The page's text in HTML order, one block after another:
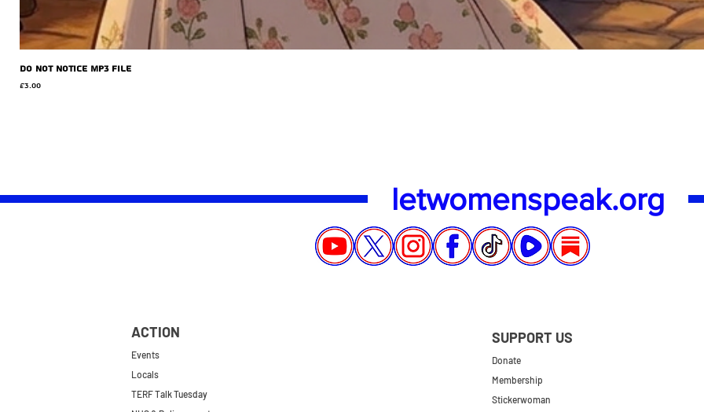
Do Not Notice MP3 file
Price
£3.00
letwomenspeak.org
ACTION
Events
Locals
TERF Talk Tuesday
SUPPORT US
Donate
Membership
Stickerwoman